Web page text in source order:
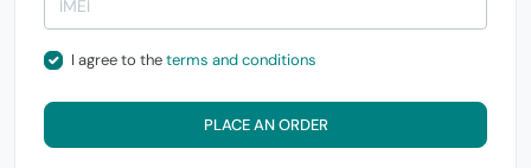
I agree to theterms and conditions
PLACE AN ORDER